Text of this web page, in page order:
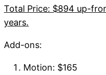
Total Price: $894 up-
years.
Add-ons:
Motion: $165